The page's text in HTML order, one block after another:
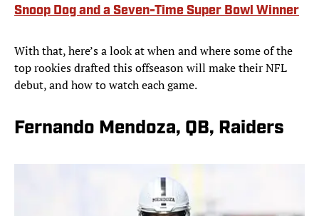
Snoop Dog and a Seven-Time Super Bowl Winner
With that, here’s a look at when and where some of the
top rookies drafted this offseason will make their NFL
debut, and how to watch each game.
Fernando Mendoza, QB, Raiders